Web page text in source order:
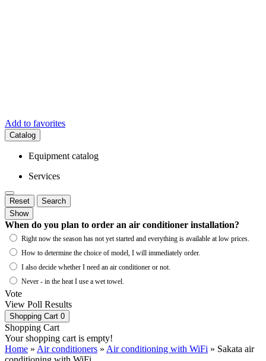
Add to favorites
Catalog
Equipment catalog
Services
Reset
Search
Show
When do you plan to order an air conditioner installation?
Right now the season has not yet started and everything is available at low prices.
How to determine the choice of model, I will immediately order.
I also decide whether I need an air conditioner or not.
Never - in the heat I use a wet towel.
Vote
View Poll Results
Shopping Cart 0
Shopping Cart
Your shopping cart is empty!
Home » Air conditioners » Air conditioning with WiFi » Sakata air